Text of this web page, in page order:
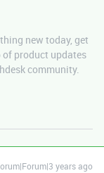
new today, get
product updates
community.
years ago